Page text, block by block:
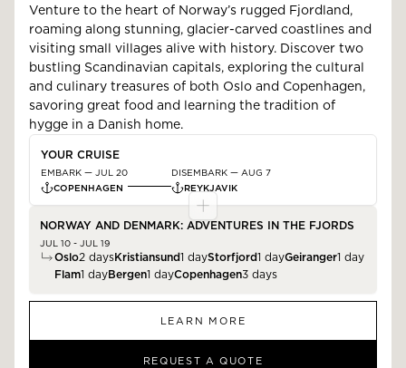
Venture to the heart of Norway’s rugged Fjordland,
roaming along stunning, glacier-carved coastlines and
visiting small villages alive with history. Discover two
bustling Scandinavian capitals, exploring the cultural
and culinary treasures of both Oslo and Copenhagen,
savoring great food and learning the tradition of
hygge in a Danish home.
YOUR CRUISE
EMBARK — JUL 20
COPENHAGEN
DISEMBARK — AUG 7
REYKJAVIK
NORWAY AND DENMARK: ADVENTURES IN THE FJORDS
JUL 10 - JUL 19
Oslo2 daysKristiansund1 dayStorfjord1 dayGeiranger1 day
Flam1 dayBergen1 dayCopenhagen3 days
LEARN MORE
REQUEST A QUOTE